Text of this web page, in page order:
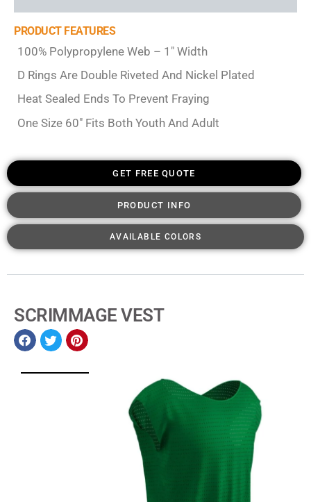
PRODUCT FEATURES
100% Polypropylene Web – 1″ Width
D Rings Are Double Riveted And Nickel Plated
Heat Sealed Ends To Prevent Fraying
One Size 60″ Fits Both Youth And Adult
GET FREE QUOTE
PRODUCT INFO
AVAILABLE COLORS
SCRIMMAGE VEST